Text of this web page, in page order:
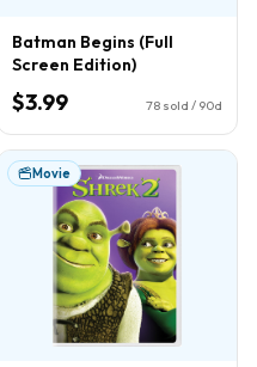
Batman Begins (Full
Screen Edition)
$3.99 78 sold / 90d
Movie